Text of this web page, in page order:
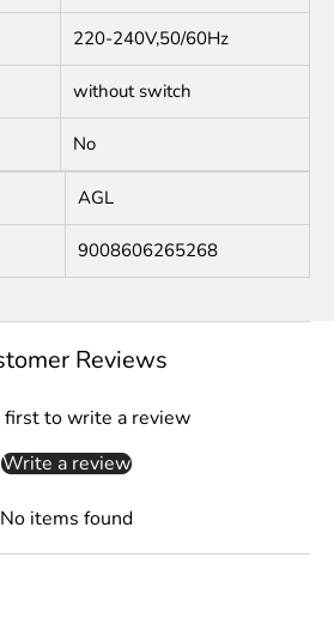
220-240V,50/60Hz
without switch
No
AGL
9008606265268
Reviews
first to write a review
Write a review
No items found